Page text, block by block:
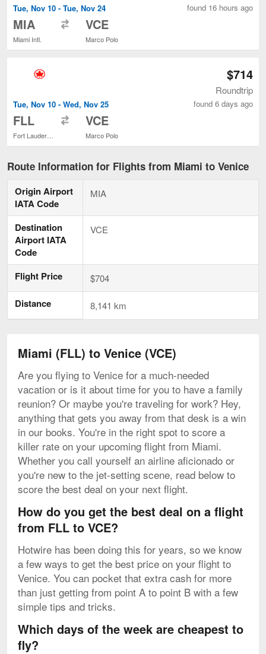
Tue, Nov 10 - Tue, Nov 24
MIA
Miami Intl.
VCE
Marco Polo
found 16 hours ago
Tue, Nov 10 - Wed, Nov 25
FLL VCE
Marco Polo
$714
Roundtrip
found 6 days ago
Route Information for Flights from Miami to Venice
Origin Airport
IATA Code
MIA
Destination
Airport IATA
Code
VCE
Flight Price $704
Distance 8,141 km
Miami (FLL) to Venice (VCE)
Are you flying to Venice for a much-needed
vacation or is it about time for you to have a family
reunion? Or maybe you're traveling for work? Hey,
anything that gets you away from that desk is a win
in our books. You're in the right spot to score a
killer rate on your upcoming flight from Miami.
Whether you call yourself an airline aficionado or
you're new to the jet-setting scene, read below to
score the best deal on your next flight.
How do you get the best deal on a flight
from FLL to VCE?
Hotwire has been doing this for years, so we know
a few ways to get the best price on your flight to
Venice. You can pocket that extra cash for more
than just getting from point A to point B with a few
simple tips and tricks.
Which days of the week are cheapest to
fly?